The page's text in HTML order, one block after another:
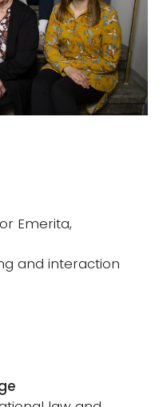
Emerita,
and interaction